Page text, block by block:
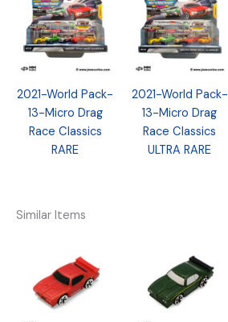
2021-World Pack-
13-Micro Drag
Race Classics
RARE
2021-World Pack-
13-Micro Drag
Race Classics
ULTRA RARE
Similar Items